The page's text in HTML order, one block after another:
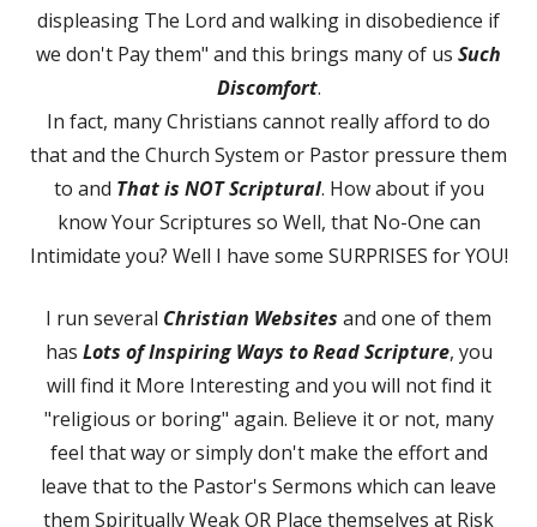
displeasing The Lord and walking in disobedience if
we don't Pay them" and this brings many of us Such
Discomfort.
In fact, many Christians cannot really afford to do
that and the Church System or Pastor pressure them
to and That is NOT Scriptural. How about if you
know Your Scriptures so Well, that No-One can
Intimidate you? Well I have some SURPRISES for YOU!
I run several Christian Websites and one of them
has Lots of Inspiring Ways to Read Scripture, you
will find it More Interesting and you will not find it
"religious or boring" again. Believe it or not, many
feel that way or simply don't make the effort and
leave that to the Pastor's Sermons which can leave
them Spiritually Weak OR Place themselves at Risk